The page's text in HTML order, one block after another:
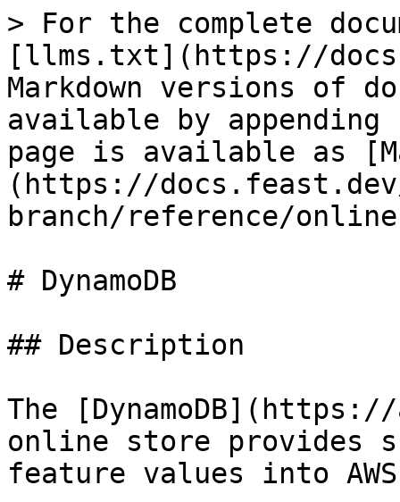
> For the complete
[llms.txt](https://
Markdown versions of
available by
page is available as
(https://
branch/reference/
# DynamoDB
## Description
The [DynamoDB](https://
online store provides
feature values into AWS